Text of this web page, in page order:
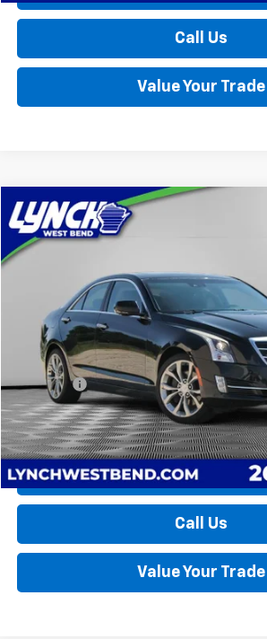
Call Us
Value Your Trade
Used 2015Cadillac ATS
Lynch Buick GMC of West Bend
1G6AJ5SX3F0106205Stock:F260366A
87,355 mi
BUY
$14,597
LYNCH EASY PRICE
Less
Retail Price
D&H Fees
Lynch Easy Price
Request a Quote
Call Us
Value Your Trade
Compare Vehicle